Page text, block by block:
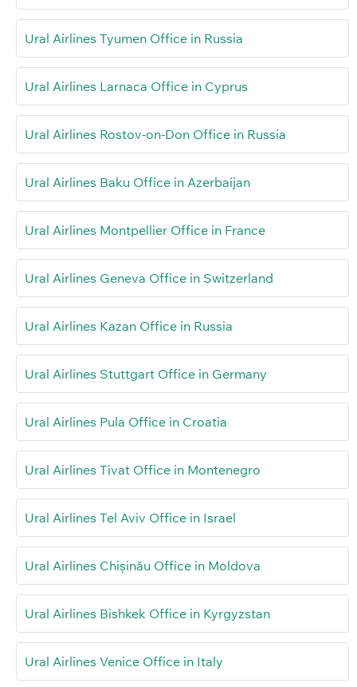
Ural Airlines Tyumen Office in Russia
Ural Airlines Larnaca Office in Cyprus
Ural Airlines Rostov-on-Don Office in Russia
Ural Airlines Baku Office in Azerbaijan
Ural Airlines Montpellier Office in France
Ural Airlines Geneva Office in Switzerland
Ural Airlines Kazan Office in Russia
Ural Airlines Stuttgart Office in Germany
Ural Airlines Pula Office in Croatia
Ural Airlines Tivat Office in Montenegro
Ural Airlines Tel Aviv Office in Israel
Ural Airlines Chișinău Office in Moldova
Ural Airlines Bishkek Office in Kyrgyzstan
Ural Airlines Venice Office in Italy